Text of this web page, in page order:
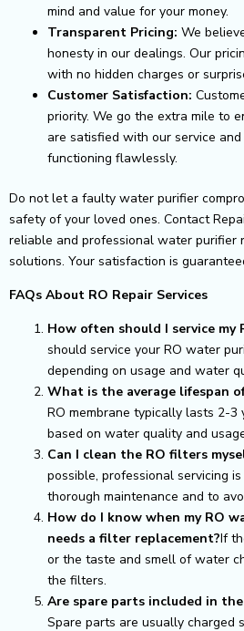
mind and value for your money.
Transparent Pricing: We
honesty in our dealings. Our
with no hidden charges or
Customer Satisfaction:
priority. We go the extra mile to
are satisfied with our service
functioning flawlessly.
Do not let a faulty water purifier
safety of your loved ones. Contact
reliable and professional water purifier
solutions. Your satisfaction is
FAQs About RO Repair Services
How often should I service my
should service your RO water
depending on usage and water
What is the average lifespan
RO membrane typically lasts 2-3
based on water quality and
Can I clean the RO filters
possible, professional servicing
thorough maintenance and to
How do I know when my RO
needs a filter replacement?If
or the taste and smell of water
the filters.
Are spare parts included in
Spare parts are usually charged